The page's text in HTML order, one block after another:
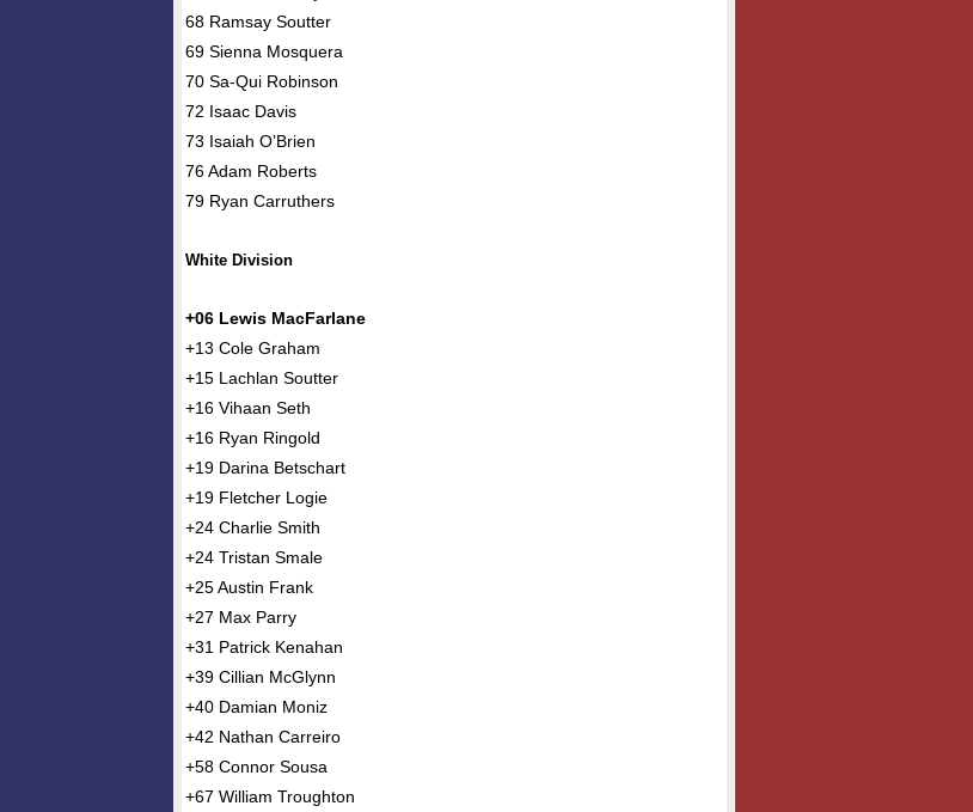
68 Ramsay Soutter
69 Sienna Mosquera
70 Sa-Qui Robinson
72 Isaac Davis
73 Isaiah O’Brien
76 Adam Roberts
79 Ryan Carruthers
White Division
+06 Lewis MacFarlane
+13 Cole Graham
+15 Lachlan Soutter
+16 Vihaan Seth
+16 Ryan Ringold
+19 Darina Betschart
+19 Fletcher Logie
+24 Charlie Smith
+24 Tristan Smale
+25 Austin Frank
+27 Max Parry
+31 Patrick Kenahan
+39 Cillian McGlynn
+40 Damian Moniz
+42 Nathan Carreiro
+58 Connor Sousa
+67 William Troughton